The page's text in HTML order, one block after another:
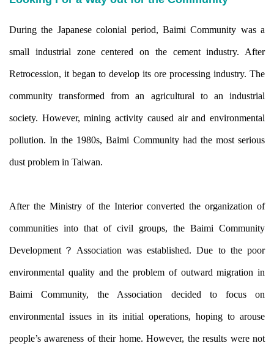
During the Japanese colonial period, Baimi Community was a
small industrial zone centered on the cement industry. After
Retrocession, it began to develop its ore processing industry. The
community transformed from an agricultural to an industrial
society. However, mining activity caused air and environmental
pollution. In the 1980s, Baimi Community had the most serious
dust problem in Taiwan.
After the Ministry of the Interior converted the organization of
communities into that of civil groups, the Baimi Community
Development？ Association was established. Due to the poor
environmental quality and the problem of outward migration in
Baimi Community, the Association decided to focus on
environmental issues in its initial operations, hoping to arouse
people’s awareness of their home. However, the results were not